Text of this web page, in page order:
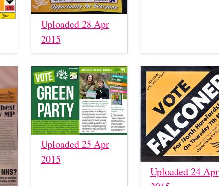
Uploaded 28 Apr
2015
Uploaded 25 Apr
2015
Uploaded 24 Apr